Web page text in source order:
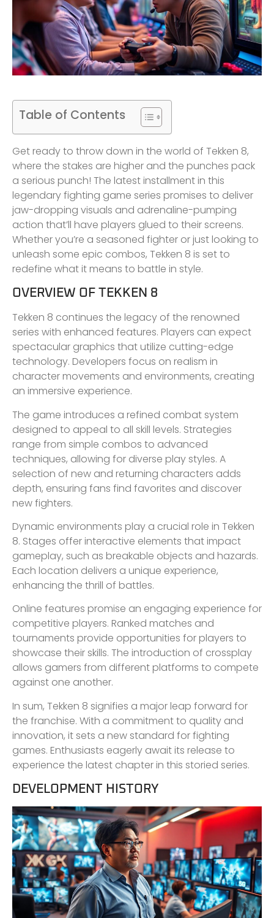
Table of Contents
Get ready to throw down in the world of Tekken 8,
where the stakes are higher and the punches pack
a serious punch! The latest installment in this
legendary fighting game series promises to deliver
jaw-dropping visuals and adrenaline-pumping
action that’ll have players glued to their screens.
Whether you’re a seasoned fighter or just looking to
unleash some epic combos, Tekken 8 is set to
redefine what it means to battle in style.
OVERVIEW OF TEKKEN 8
Tekken 8 continues the legacy of the renowned
series with enhanced features. Players can expect
spectacular graphics that utilize cutting-edge
technology. Developers focus on realism in
character movements and environments, creating
an immersive experience.
The game introduces a refined combat system
designed to appeal to all skill levels. Strategies
range from simple combos to advanced
techniques, allowing for diverse play styles. A
selection of new and returning characters adds
depth, ensuring fans find favorites and discover
new fighters.
Dynamic environments play a crucial role in Tekken
8. Stages offer interactive elements that impact
gameplay, such as breakable objects and hazards.
Each location delivers a unique experience,
enhancing the thrill of battles.
Online features promise an engaging experience for
competitive players. Ranked matches and
tournaments provide opportunities for players to
showcase their skills. The introduction of crossplay
allows gamers from different platforms to compete
against one another.
In sum, Tekken 8 signifies a major leap forward for
the franchise. With a commitment to quality and
innovation, it sets a new standard for fighting
games. Enthusiasts eagerly await its release to
experience the latest chapter in this storied series.
DEVELOPMENT HISTORY